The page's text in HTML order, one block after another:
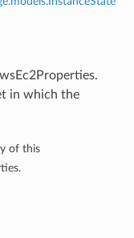
in which the
of this